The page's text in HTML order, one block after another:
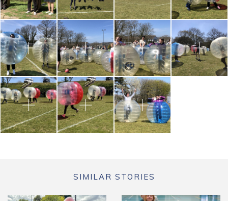
SIMILAR STORIES